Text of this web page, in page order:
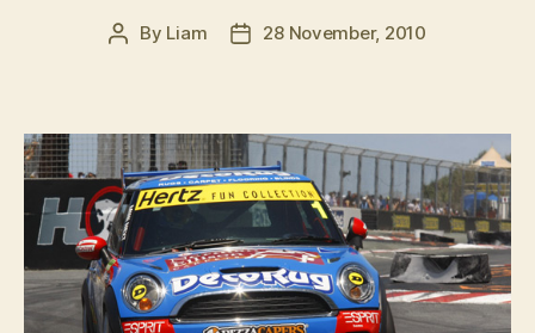
Post
By Liam
Post28 November, 2010